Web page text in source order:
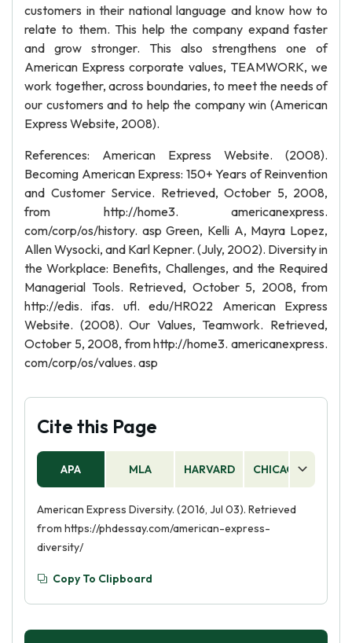
customers in their national language and know how to
relate to them. This help the company expand faster
and grow stronger. This also strengthens one of
American Express corporate values, TEAMWORK, we
work together, across boundaries, to meet the needs of
our customers and to help the company win (American
Express Website, 2008).
References: American Express Website. (2008).
Becoming American Express: 150+ Years of Reinvention
and Customer Service. Retrieved, October 5, 2008,
from http://home3. americanexpress.
com/corp/os/history. asp Green, Kelli A, Mayra Lopez,
Allen Wysocki, and Karl Kepner. (July, 2002). Diversity in
the Workplace: Benefits, Challenges, and the Required
Managerial Tools. Retrieved, October 5, 2008, from
http://edis. ifas. ufl. edu/HR022 American Express
Website. (2008). Our Values, Teamwork. Retrieved,
October 5, 2008, from http://home3. americanexpress.
com/corp/os/values. asp
Cite this Page
APA MLA HARVARD CHICAGO
American Express Diversity. (2016, Jul 03). Retrieved
from https://phdessay.com/american-express-
diversity/
Copy To Clipboard